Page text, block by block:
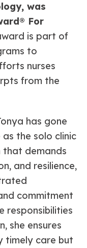
was
For
is part of
to
nurses
from the
has gone
the solo clinic
that demands
and resilience,
commitment
responsibilities
she ensures
timely care but